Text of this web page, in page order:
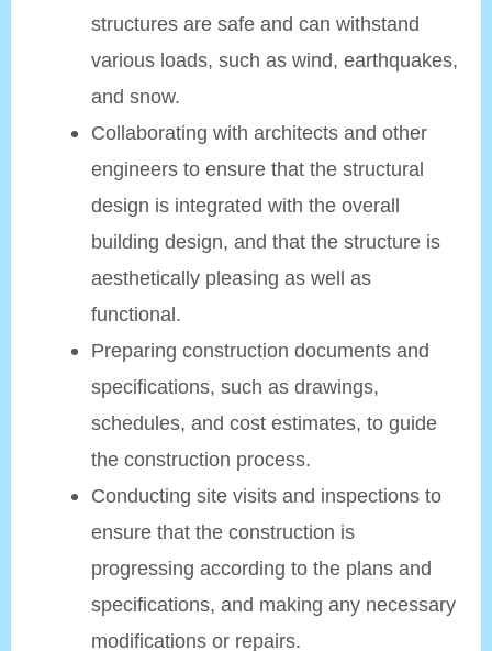
structures are safe and can withstand
various loads, such as wind, earthquakes,
and snow.
Collaborating with architects and other
engineers to ensure that the structural
design is integrated with the overall
building design, and that the structure is
aesthetically pleasing as well as
functional.
Preparing construction documents and
specifications, such as drawings,
schedules, and cost estimates, to guide
the construction process.
Conducting site visits and inspections to
ensure that the construction is
progressing according to the plans and
specifications, and making any necessary
modifications or repairs.